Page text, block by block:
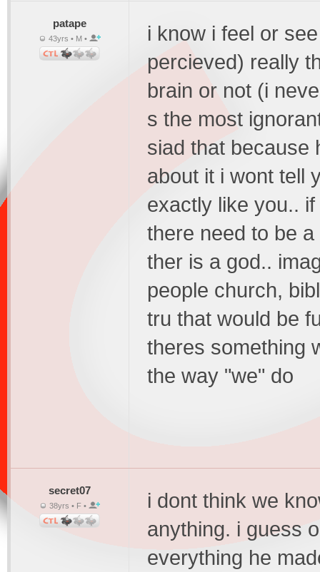
patape
43yrs • M •
i know i feel or
percieved) really
brain or not (i
s the most
siad that because
about it i wont tell
exactly like you..
there need to be
ther is a god..
people church,
tru that would be
theres something
the way "we" do
secret07
38yrs • F •
i dont think we
anything. i guess
everything he